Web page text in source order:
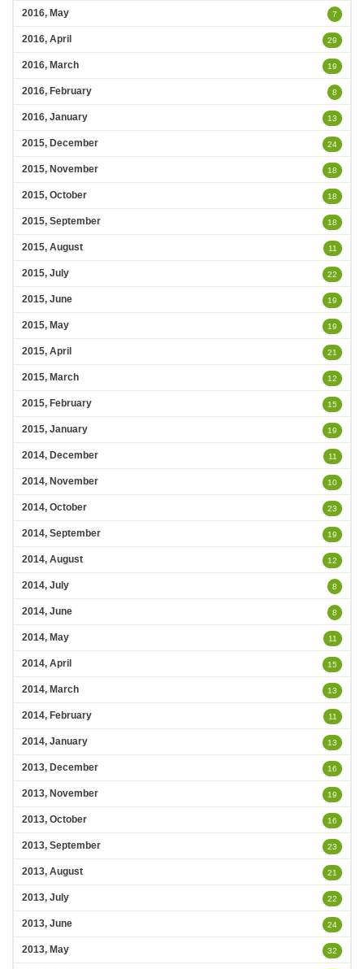
2016, May 7
2016, April 29
2016, March 19
2016, February 8
2016, January 13
2015, December 24
2015, November 18
2015, October 18
2015, September 18
2015, August 11
2015, July 22
2015, June 19
2015, May 19
2015, April 21
2015, March 12
2015, February 15
2015, January 19
2014, December 11
2014, November 10
2014, October 23
2014, September 19
2014, August 12
2014, July 8
2014, June 8
2014, May 11
2014, April 15
2014, March 13
2014, February 11
2014, January 13
2013, December 16
2013, November 19
2013, October 16
2013, September 23
2013, August 21
2013, July 22
2013, June 24
2013, May 32